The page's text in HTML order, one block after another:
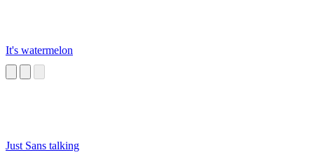
It's watermelon
Just Sans talking